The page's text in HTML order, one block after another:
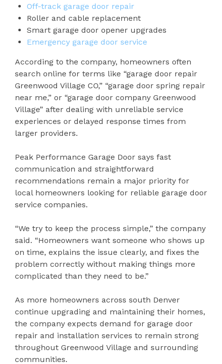
Off-track garage door repair
Roller and cable replacement
Smart garage door opener upgrades
Emergency garage door service
According to the company, homeowners often
search online for terms like “garage door repair
Greenwood Village CO,” “garage door spring repair
near me,” or “garage door company Greenwood
Village” after dealing with unreliable service
experiences or delayed response times from
larger providers.
Peak Performance Garage Door says fast
communication and straightforward
recommendations remain a major priority for
local homeowners looking for reliable garage door
service companies.
“We try to keep the process simple,” the company
said. “Homeowners want someone who shows up
on time, explains the issue clearly, and fixes the
problem correctly without making things more
complicated than they need to be.”
As more homeowners across south Denver
continue upgrading and maintaining their homes,
the company expects demand for garage door
repair and installation services to remain strong
throughout Greenwood Village and surrounding
communities.